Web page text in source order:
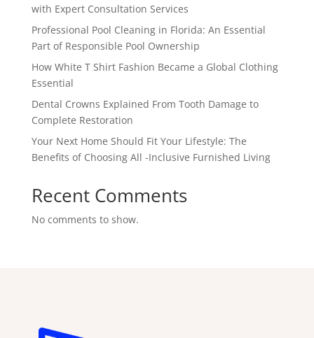
with Expert Consultation Services
Professional Pool Cleaning in Florida: An Essential
Part of Responsible Pool Ownership
How White T Shirt Fashion Became a Global Clothing
Essential
Dental Crowns Explained From Tooth Damage to
Complete Restoration
Your Next Home Should Fit Your Lifestyle: The
Benefits of Choosing All -Inclusive Furnished Living
Recent Comments
No comments to show.